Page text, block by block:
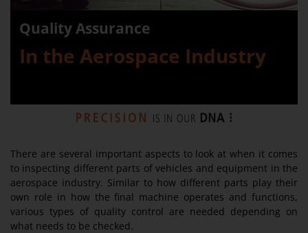
Quality Assurance
In the Aerospace Industry
There are several important aspects to look at when it comes
to inspecting different parts of vehicles and equipment in the
aerospace industry. Similar to how different parts play their
own role in how the final machine operates and functions,
various types of quality control are needed depending on
what needs to be checked.